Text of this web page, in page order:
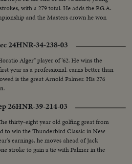
with a 279 total. He adds the P.G.A.
and the Masters crown he won
24HNR-34-238-03
Alger" player of '62. He wins the
year as a professional, earns better than
is the great Arnold Palmer. His 276
26HNR-39-214-03
thirty-eight year old golfing great from
to win the Thunderbird Classic in New
earnings, he moves ahead of Jack
stroke to gain a tie with Palmer in the